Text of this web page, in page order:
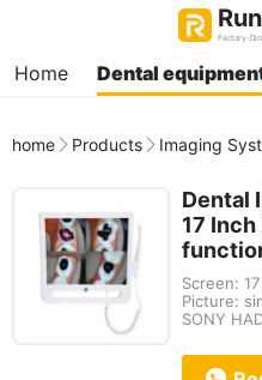
Factory-
Home Dental
home Products Imaging
Dental
17
Screen:
Picture:
SONY